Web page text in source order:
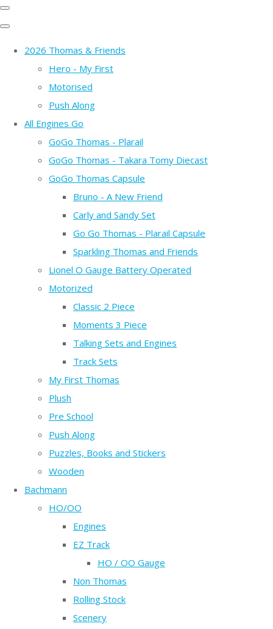
2026 Thomas & Friends
Hero - My First
Motorised
Push Along
All Engines Go
GoGo Thomas - Plarail
GoGo Thomas - Takara Tomy Diecast
GoGo Thomas Capsule
Bruno - A New Friend
Carly and Sandy Set
Go Go Thomas - Plarail Capsule
Sparkling Thomas and Friends
Lionel O Gauge Battery Operated
Motorized
Classic 2 Piece
Moments 3 Piece
Talking Sets and Engines
Track Sets
My First Thomas
Plush
Pre School
Push Along
Puzzles, Books and Stickers
Wooden
Bachmann
HO/OO
Engines
EZ Track
HO / OO Gauge
Non Thomas
Rolling Stock
Scenery